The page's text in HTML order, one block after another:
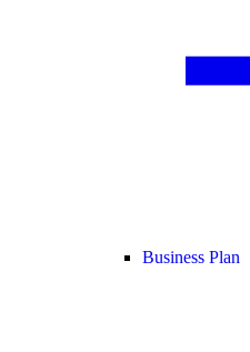
Business Plan